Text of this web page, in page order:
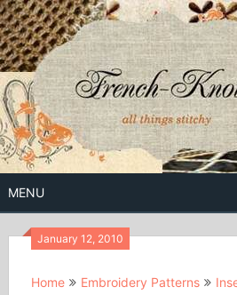
Skip
to
content
Free Vintage Embroidery Patterns
MENU
January 12, 2010
Home Embroidery Patterns